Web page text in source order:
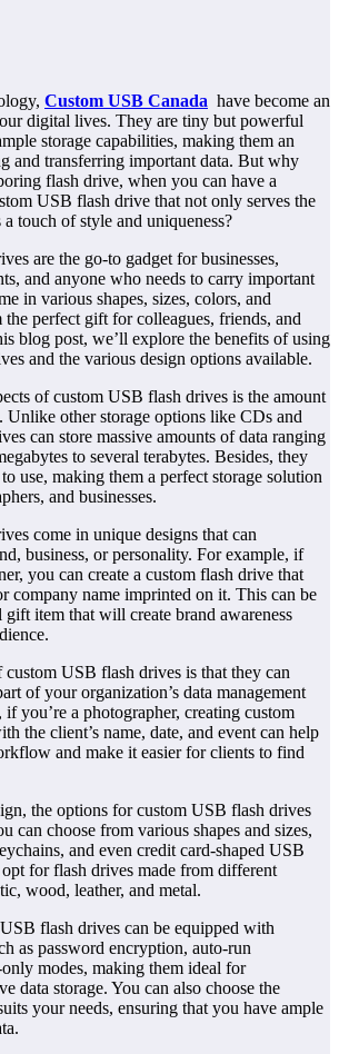
Custom USB Canada have become an
digital lives. They are tiny but powerful
storage capabilities, making them an
and transferring important data. But why
flash drive, when you can have a
USB flash drive that not only serves the
touch of style and uniqueness?
are the go-to gadget for businesses,
and anyone who needs to carry important
in various shapes, sizes, colors, and
the perfect gift for colleagues, friends, and
blog post, we’ll explore the benefits of using
and the various design options available.
of custom USB flash drives is the amount
Unlike other storage options like CDs and
can store massive amounts of data ranging
to several terabytes. Besides, they
use, making them a perfect storage solution
and businesses.
come in unique designs that can
business, or personality. For example, if
you can create a custom flash drive that
company name imprinted on it. This can be
gift item that will create brand awareness
USB flash drives is that they can
of your organization’s data management
if you’re a photographer, creating custom
the client’s name, date, and event can help
and make it easier for clients to find
the options for custom USB flash drives
can choose from various shapes and sizes,
and even credit card-shaped USB
for flash drives made from different
wood, leather, and metal.
flash drives can be equipped with
as password encryption, auto-run
modes, making them ideal for
data storage. You can also choose the
your needs, ensuring that you have ample